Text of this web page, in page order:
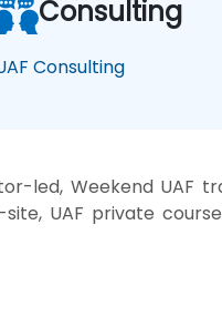
Consulting
Consulting
led, Weekend UAF
UAF private